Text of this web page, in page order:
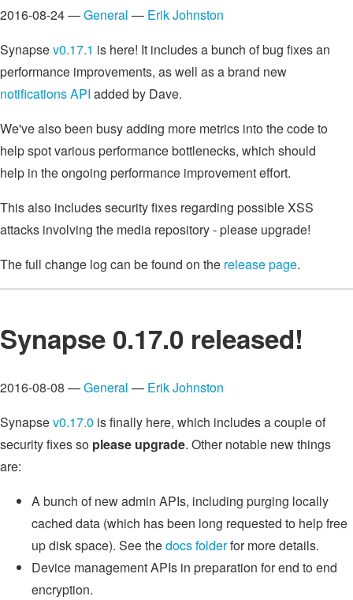
2016-08-24 —General — Erik Johnston
Synapsev0.17.1 is here! It includes a bunch of bug fixes an
performance improvements, as well as a brand new
notifications API added by Dave.
We've also been busy adding more metrics into the code to
help spot various performance bottlenecks, which should
help in the ongoing performance improvement effort.
This also includes security fixes regarding possible XSS
attacks involving the media repository - please upgrade!
The full change log can be found on the release page.
Synapse 0.17.0 released!
2016-08-08 —General — Erik Johnston
Synapsev0.17.0 is finally here, which includes a couple of
security fixes so please upgrade. Other notable new things
are:
A bunch of new admin APIs, including purging locally
cached data (which has been long requested to help free
up disk space). See thedocs folderfor more details.
Device management APIs in preparation for end to end
encryption.